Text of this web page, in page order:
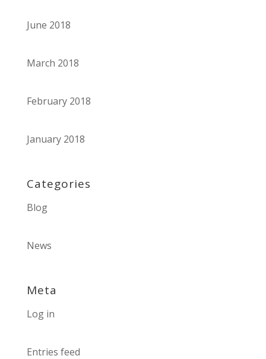
June 2018
March 2018
February 2018
January 2018
Categories
Blog
News
Meta
Log in
Entries feed